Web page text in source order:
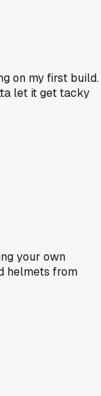
on my first build.
let it get tacky
your own
helmets from